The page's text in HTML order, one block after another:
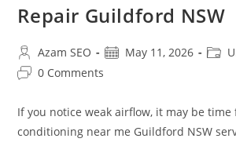
Repair Guildford NSW
Azam SEO May 11, 2026
0 Comments
If you notice weak airflow, it may be
conditioning near me Guildford NSW